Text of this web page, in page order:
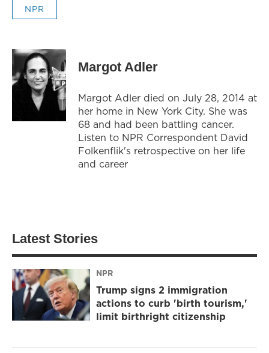
NPR
Margot Adler
Margot Adler died on July 28, 2014 at
her home in New York City. She was
68 and had been battling cancer.
Listen to NPR Correspondent David
Folkenflik's retrospective on her life
and career
Latest Stories
NPR
Trump signs 2 immigration
actions to curb 'birth tourism,'
limit birthright citizenship